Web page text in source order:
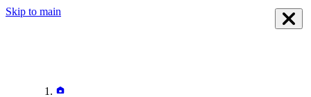
Skip to main